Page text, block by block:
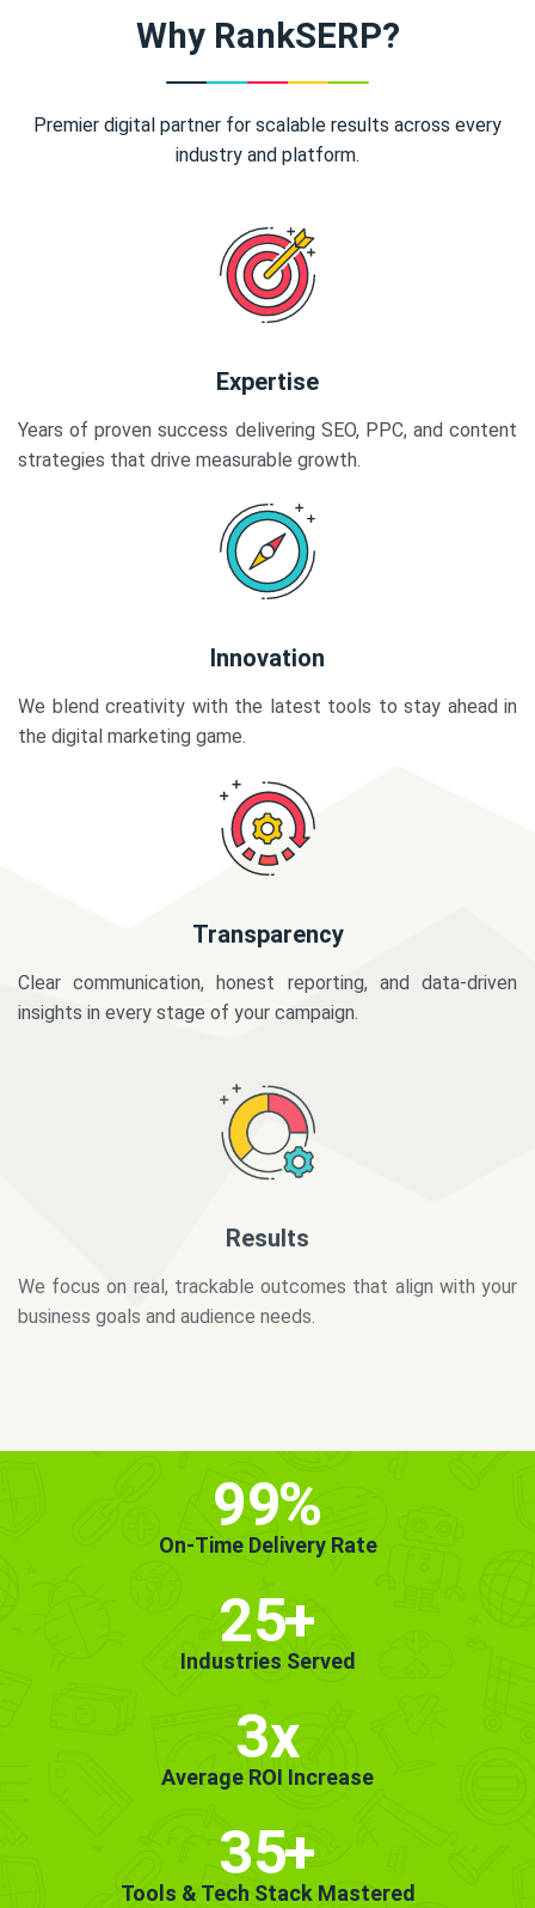
Why RankSERP?
Premier digital partner for scalable results across every
industry and platform.
Expertise
Years of proven success delivering SEO, PPC, and content
strategies that drive measurable growth.
Innovation
We blend creativity with the latest tools to stay ahead in
the digital marketing game.
Transparency
Clear communication, honest reporting, and data-driven
insights in every stage of your campaign.
business goals and audience needs.
99%
On-Time Delivery Rate
25+
Industries Served
3x
Average ROI Increase
35+
Tools & Tech Stack Mastered